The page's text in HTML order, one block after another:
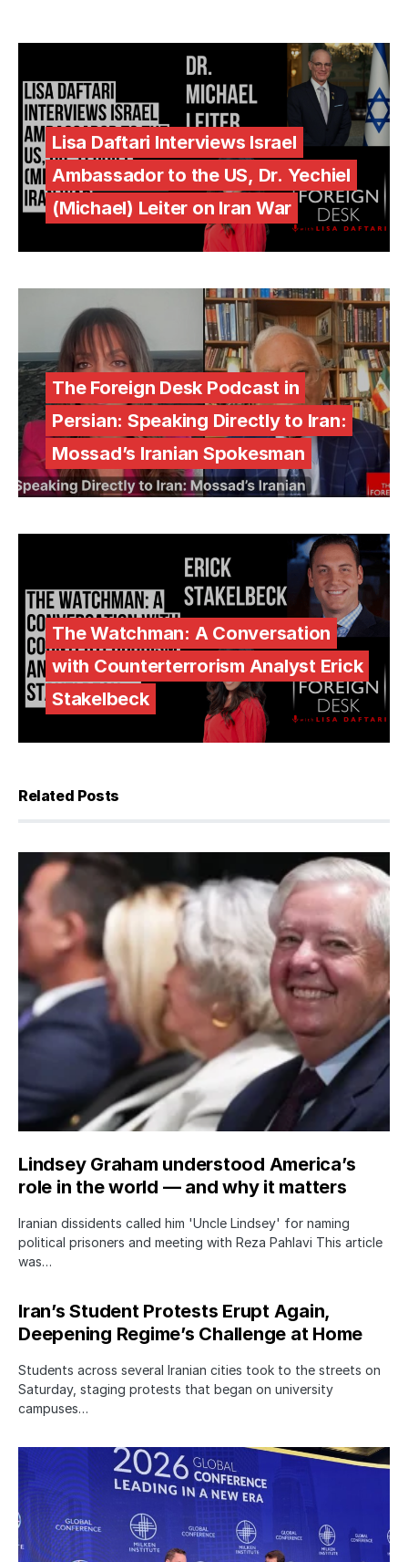
Lisa Daftari Interviews Israel
Ambassador to the US, Dr. Yechiel
(Michael) Leiter on Iran War
The Foreign Desk Podcast in
Persian: Speaking Directly to Iran:
Mossad’s Iranian Spokesman
The Watchman: A Conversation
with Counterterrorism Analyst Erick
Stakelbeck
Related Posts
Lindsey Graham understood America’s
role in the world — and why it matters
Iranian dissidents called him 'Uncle Lindsey' for naming
political prisoners and meeting with Reza Pahlavi This article
was…
Iran’s Student Protests Erupt Again,
Deepening Regime’s Challenge at Home
Students across several Iranian cities took to the streets on
Saturday, staging protests that began on university
campuses…